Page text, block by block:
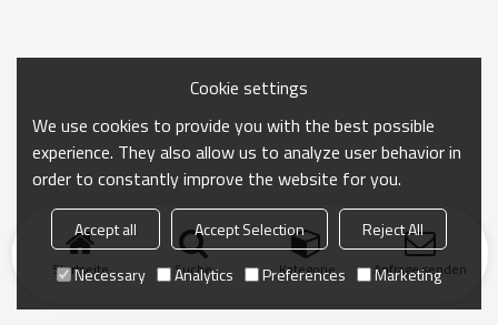
Startseite Suche Kategorie Anfrage senden
Cookie settings
We use cookies to provide you with the best possible
experience. They also allow us to analyze user behavior in
order to constantly improve the website for you.
Accept all Accept Selection
Reject All
Necessary
Analytics Preferences Marketing